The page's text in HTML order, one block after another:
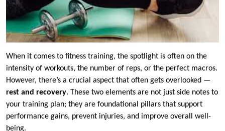
When it comes to fitness training, the spotlight is often on the
intensity of workouts, the number of reps, or the perfect macros.
However, there’s a crucial aspect that often gets overlooked —
rest and recovery. These two elements are not just side notes to
your training plan; they are foundational pillars that support
performance gains, prevent injuries, and improve overall well-
being.